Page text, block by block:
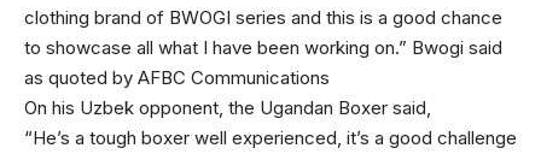
clothing brand of BWOGI series and this is a good chance
to showcase all what I have been working on.” Bwogi said
as quoted by AFBC Communications
On his Uzbek opponent, the Ugandan Boxer said,
“He’s a tough boxer well experienced, it’s a good challenge